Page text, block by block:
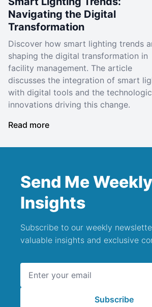
Navigating the Digital
Transformation
Discover how smart lighting trends
shaping the digital transformation in
facility management. The article
discusses the integration of smart
with digital tools and the
innovations driving this change.
Read more
Send Me Weekly
Insights
Subscribe to our weekly
valuable insights and exclusive
Subscribe